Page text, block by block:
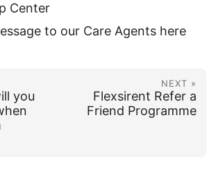
Center
to our Care Agents here
you
NEXT »
Flexsirent Refer a
Friend Programme